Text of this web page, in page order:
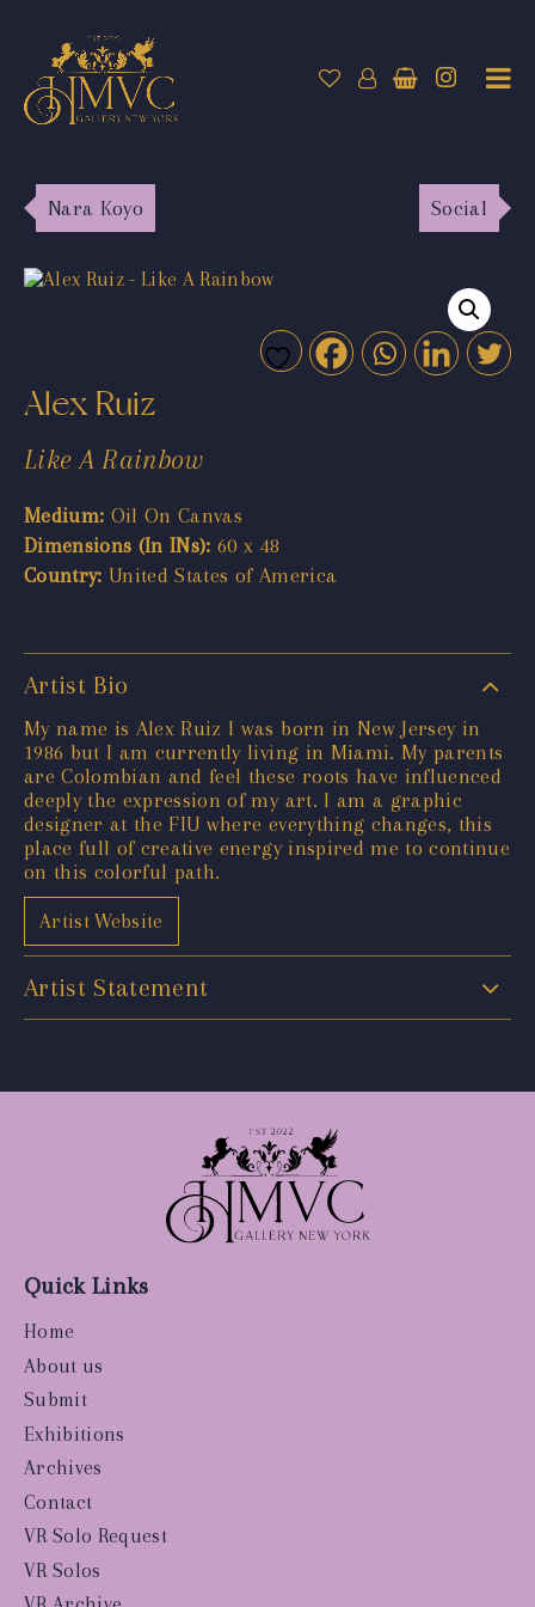
Nara Koyo Social
Alex Ruiz
Like A Rainbow
Medium: Oil On Canvas
Dimensions (In INs): 60 x 48
Country: United States of America
Artist Bio
My name is Alex Ruiz I was born in New Jersey in
1986 but I am currently living in Miami. My parents
are Colombian and feel these roots have influenced
deeply the expression of my art. I am a graphic
designer at the FIU where everything changes, this
place full of creative energy inspired me to continue
on this colorful path.
Artist Website
Artist Statement
Quick Links
Home
About us
Submit
Exhibitions
Archives
Contact
VR Solo Request
VR Solos